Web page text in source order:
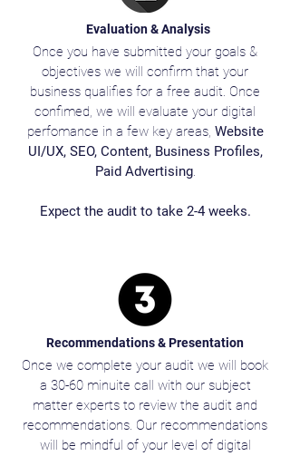
Evaluation & Analysis
Once you have submitted your goals &
objectives we will confirm that your
business qualifies for a free audit. Once
confimed, we will evaluate your digital
perfomance in a few key areas, Website
UI/UX, SEO, Content, Business Profiles,
Paid Advertising.
Expect the audit to take 2-4 weeks.
Recommendations & Presentation
Once we complete your audit we will book
a 30-60 minuite call with our subject
matter experts to review the audit and
recommendations. Our recommendations
will be mindful of your level of digital